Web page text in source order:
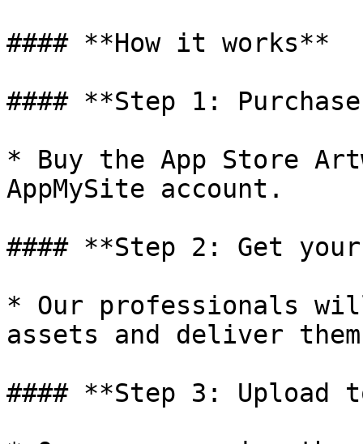
#### **How it works**
#### **Step 1:
* Buy the App Store
AppMySite account.
#### **Step 2: Get
* Our professionals
assets and deliver
#### **Step 3: Upload